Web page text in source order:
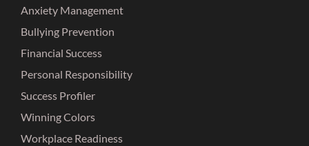
Anxiety Management
Bullying Prevention
Financial Success
Personal Responsibility
Success Profiler
Winning Colors
Workplace Readiness